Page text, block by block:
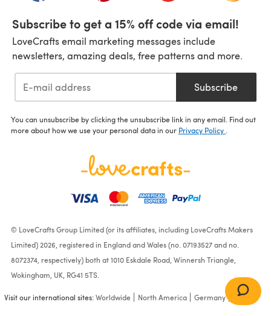
Subscribe to get a 15% off code via email!
LoveCrafts email marketing messages include
newsletters, amazing deals, free patterns and more.
Subscribe
You can unsubscribe by clicking the unsubscribe link in any email. Find out
more about how we use your personal data in our Privacy Policy
© LoveCrafts Group Limited (or its affiliates, including LoveCrafts Makers
Limited) 2026, registered in England and Wales (no. 07193527 and no.
8072374, respectively) both at 1010 Eskdale Road, Winnersh Triangle,
Wokingham, UK, RG41 5TS.
Visit our international sites:Worldwide North America Germany France